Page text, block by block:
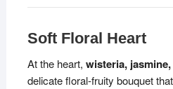
Soft Floral Heart
At the heart, wisteria,
delicate floral-fruity bouquet